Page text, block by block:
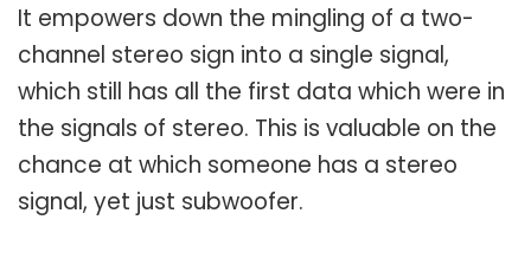
It empowers down the mingling of a two-
channel stereo sign into a single signal,
which still has all the first data which were in
the signals of stereo. This is valuable on the
chance at which someone has a stereo
signal, yet just subwoofer.